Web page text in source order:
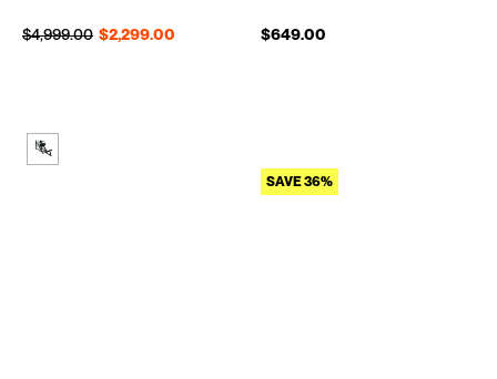
$2,299.00
Regular price
$4,999.00
Sale price $649.00
SAVE 36%